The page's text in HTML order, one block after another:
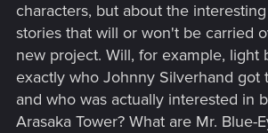
characters, but about the
stories that will or won't be carried
new project. Will, for example, light
exactly who Johnny Silverhand got
and who was actually interested in
Arasaka Tower? What are Mr. Blue-